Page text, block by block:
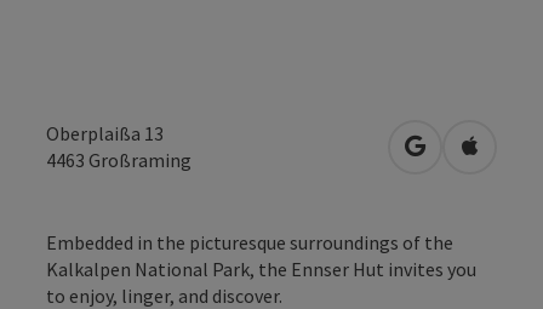
Oberplaißa 13
4463 Großraming open inOpen in
Embedded in the picturesque surroundings of the
Kalkalpen National Park, the Ennser Hut invites you
to enjoy, linger, and discover.